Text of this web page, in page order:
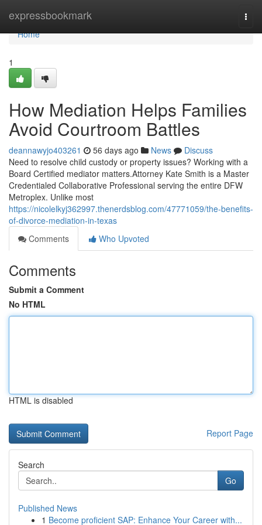
expressbookmark
Home
Home
1
How Mediation Helps Families
Avoid Courtroom Battles
deannawyjo403261 56 days ago News
Discuss
Need to resolve child custody or property issues? Working with a
Board Certified mediator matters.Attorney Kate Smith is a Master
Credentialed Collaborative Professional serving the entire DFW
Metroplex. Unlike most
https://nicolelkyj362997.thenerdsblog.com/47771059/the-benefits-
of-divorce-mediation-in-texas
Comments
Who Upvoted
Comments
Submit a Comment
No HTML
HTML is disabled
Report Page
Search
Go
Published News
1 Become proficient SAP: Enhance Your Career with...